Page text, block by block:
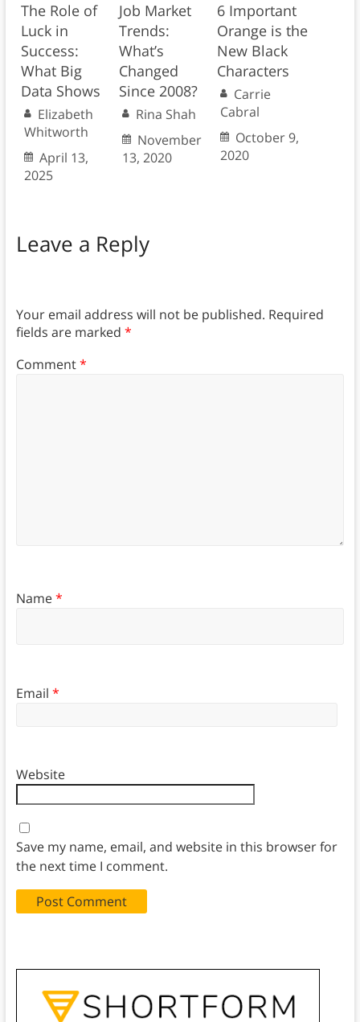
The Role of
Luck in
Success:
What Big
Data Shows
Elizabeth
Whitworth
April 13,
2025
Job Market
Trends:
What’s
Changed
Since 2008?
Rina Shah
November
13, 2020
6 Important
Orange is the
New Black
Characters
Carrie
Cabral
October 9,
2020
Leave a Reply
Your email address will not be published. Required
fields are marked *
Comment*
Name*
Email *
Website
Save my name, email, and website in this browser for
the next time I comment.